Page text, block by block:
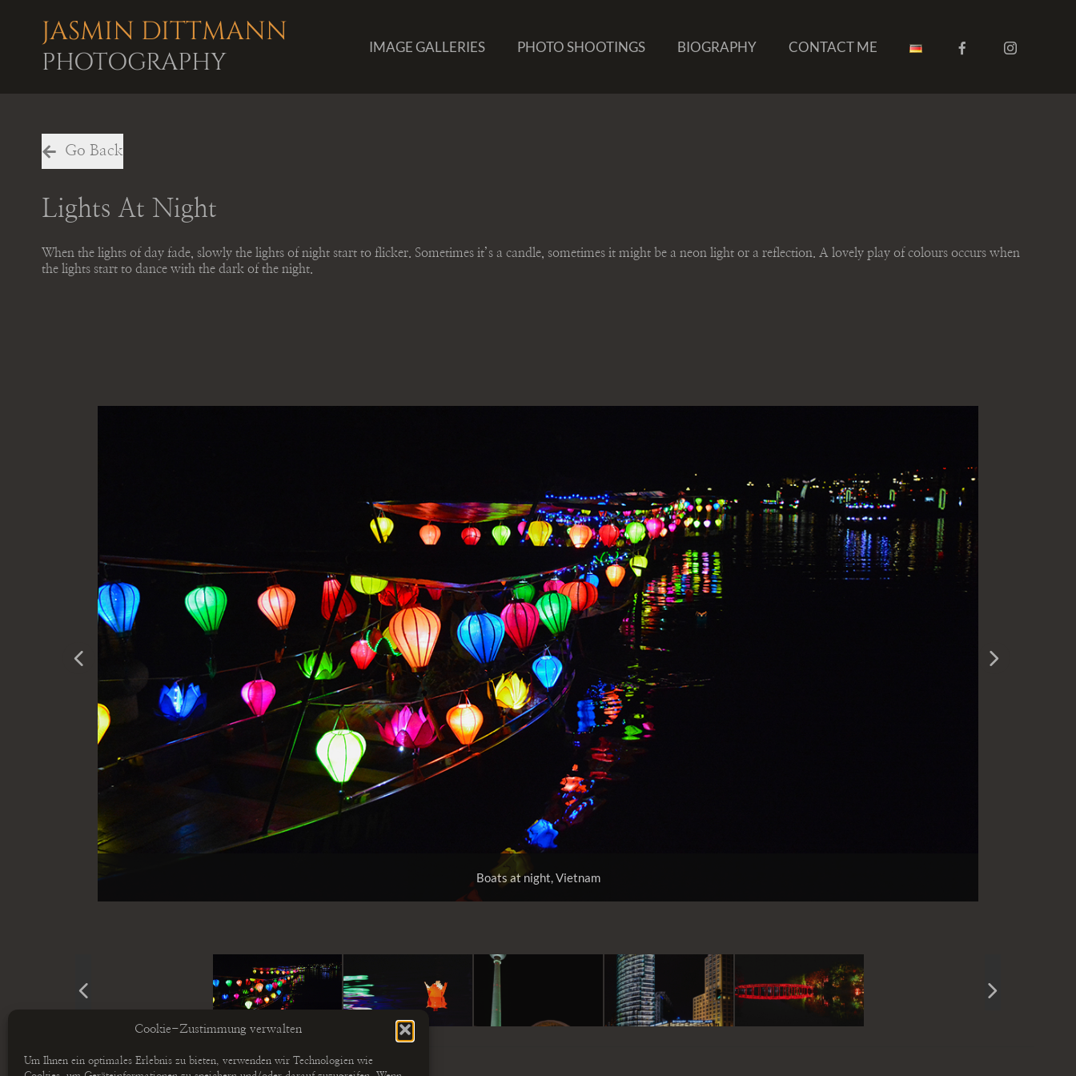
Cookie-Zustimmung verwalten
Um Ihnen ein optimales Erlebnis zu bieten, verwenden wir Technologien wie
JASMIN DITTMANN
PHOTOGRAPHY IMAGE GALLERIES PHOTO SHOOTINGS BIOGRAPHY CONTACT ME
Go Back
Lights At Night
When the lights of day fade, slowly the lights of night start to flicker. Sometimes it’s a candle, sometimes it might be a neon light or a reflection. A lovely play of colours occurs when
the lights start to dance with the dark of the night.
Boats at night, Vietnam